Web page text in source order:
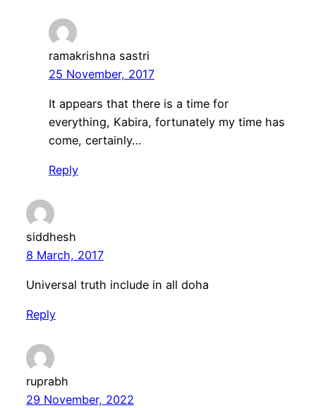
ramakrishna sastri
25 November, 2017
It appears that there is a time for
everything, Kabira, fortunately my time has
come, certainly…
Reply
siddhesh
8 March, 2017
Universal truth include in all doha
Reply
ruprabh
29 November, 2022